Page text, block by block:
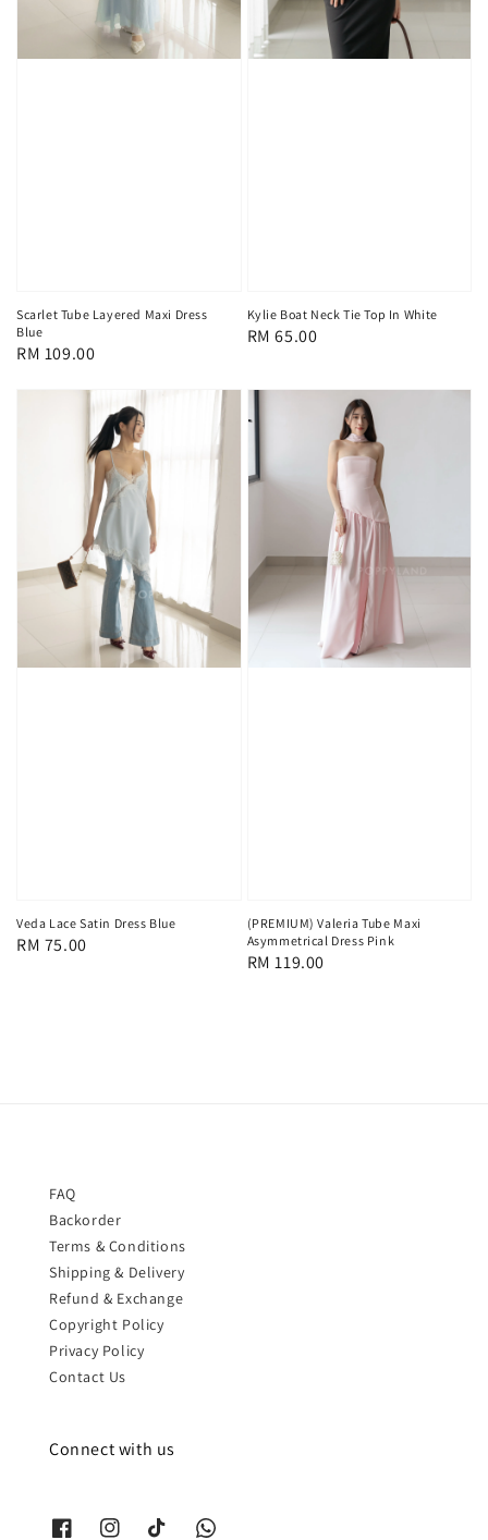
Scarlet Tube Layered Maxi Dress
Blue
Regular
RM 109.00
Kylie Boat Neck Tie Top In White
Regular
RM 65.00
Veda Lace Satin Dress Blue
Regular
RM 75.00
(PREMIUM) Valeria Tube Maxi
Asymmetrical Dress Pink
Regular
RM 119.00
FAQ
Backorder
Terms & Conditions
Shipping & Delivery
Refund & Exchange
Copyright Policy
Privacy Policy
Contact Us
Connect with us